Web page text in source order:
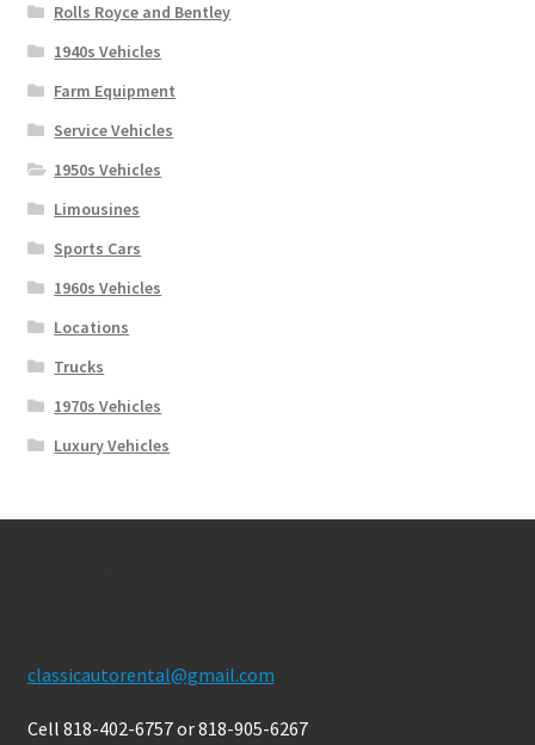
Rolls Royce and Bentley
1940s Vehicles
Farm Equipment
Service Vehicles
1950s Vehicles
Limousines
Sports Cars
1960s Vehicles
Locations
Trucks
1970s Vehicles
Luxury Vehicles
classicautorental@gmail.com
Cell 818-402-6757 or 818-905-6267